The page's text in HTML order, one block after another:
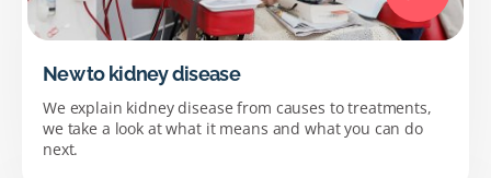
New to kidney disease
We explain kidney disease from causes to treatments,
we take a look at what it means and what you can do
next.